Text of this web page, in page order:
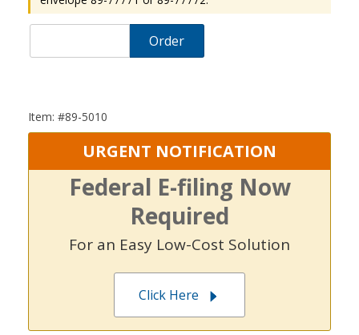
Order
Item: #89-5010
URGENT NOTIFICATION
Federal E-filing Now
Required
For an Easy Low-Cost Solution
Click Here